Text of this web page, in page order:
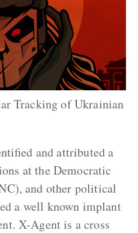
Tracking of Ukrainian
and attributed a
at the Democratic
and other political
a well known implant
X-Agent is a cross